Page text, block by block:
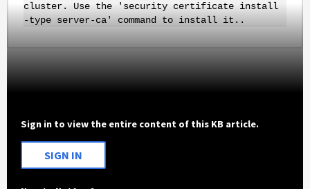
cluster. Use the 'security certificate install
-type server-ca' command to install it..
Sign in to view the entire content of this KB article.
SIGN IN